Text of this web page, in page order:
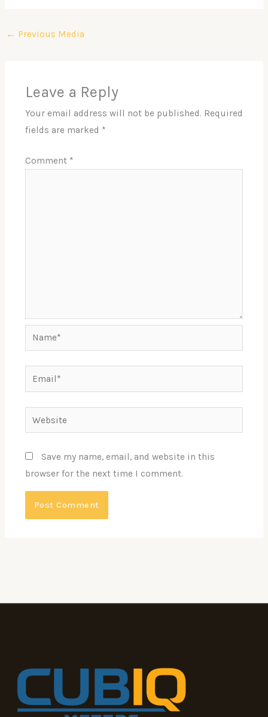
← Previous Media
Leave a Reply
Your email address will not be published. Required
fields are marked *
Comment *
Name*
Email*
Website
Save my name, email, and website in this
browser for the next time I comment.